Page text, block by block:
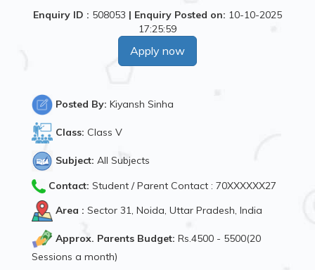
Enquiry ID : 508053 | Enquiry Posted on: 10-10-2025
17:25:59
Apply now
Posted By: Kiyansh Sinha
Class: Class V
Subject: All Subjects
Contact: Student / Parent Contact : 70XXXXXX27
Area : Sector 31, Noida, Uttar Pradesh, India
Approx. Parents Budget: Rs.4500 - 5500(20
Sessions a month)